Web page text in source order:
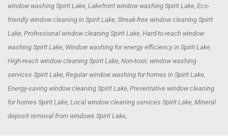
window washing Spirit Lake, Lakefront window washing Spirit Lake, Eco-
friendly window cleaning in Spirit Lake, Streak-free window cleaning Spirit
Lake, Professional window cleaning Spirit Lake, Hard-to-reach window
washing Spirit Lake, Window washing for energy efficiency in Spirit Lake,
High-reach window cleaning Spirit Lake, Non-toxic window washing
services Spirit Lake, Regular window washing for homes in Spirit Lake,
Energy-saving window cleaning Spirit Lake, Preventative window cleaning
for homes Spirit Lake, Local window cleaning services Spirit Lake, Mineral
deposit removal from windows Spirit Lake,